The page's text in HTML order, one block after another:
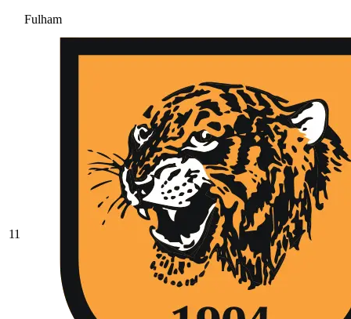
Fulham
11